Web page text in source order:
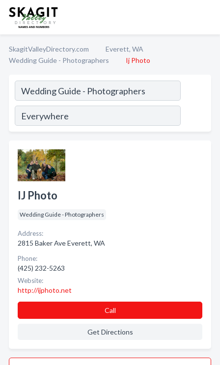
SkagitValleyDirectory.com
Everett, WA
Wedding Guide - Photographers
Ij Photo
IJ Photo
Wedding Guide - Photographers
Address:
2815 Baker Ave Everett, WA
Phone:
(425) 232-5263
Website:
http://ijphoto.net
Call
Get Directions